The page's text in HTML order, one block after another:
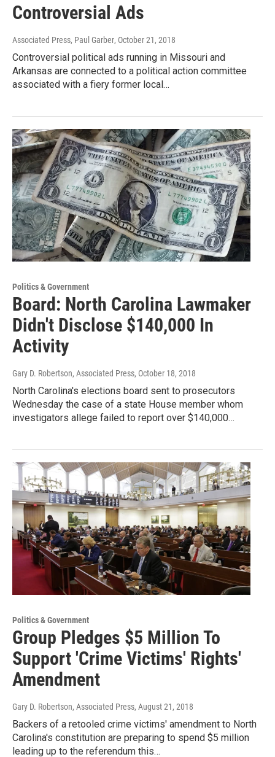
Controversial Ads
Associated Press, Paul Garber, October 21, 2018
Controversial political ads running in Missouri and
Arkansas are connected to a political action committee
associated with a fiery former local…
Politics & Government
Board: North Carolina Lawmaker
Didn't Disclose $140,000 In
Activity
Gary D. Robertson, Associated Press, October 18, 2018
North Carolina's elections board sent to prosecutors
Wednesday the case of a state House member whom
investigators allege failed to report over $140,000…
Politics & Government
Group Pledges $5 Million To
Support 'Crime Victims' Rights'
Amendment
Gary D. Robertson, Associated Press, August 21, 2018
Backers of a retooled crime victims' amendment to North
Carolina's constitution are preparing to spend $5 million
leading up to the referendum this…